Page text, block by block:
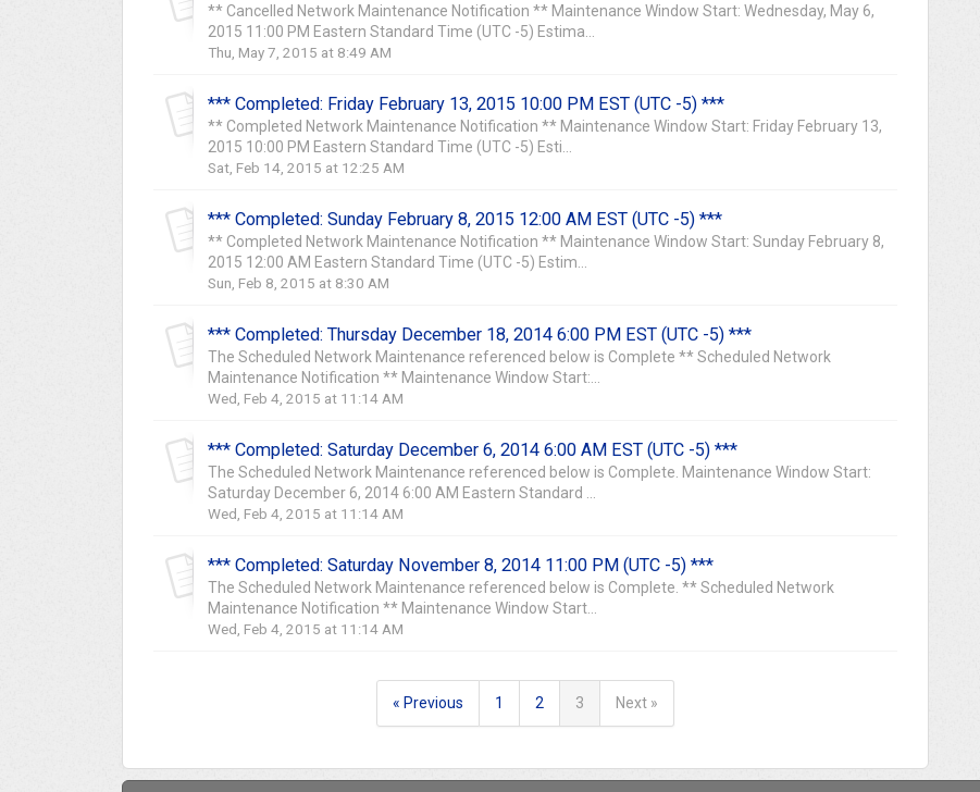
** Cancelled Network Maintenance Notification ** Maintenance Window Start: Wednesday, May 6,
2015 11:00 PM Eastern Standard Time (UTC -5) Estima...
Thu, May 7, 2015 at 8:49 AM
*** Completed: Friday February 13, 2015 10:00 PM EST (UTC -5) ***
** Completed Network Maintenance Notification ** Maintenance Window Start: Friday February 13,
2015 10:00 PM Eastern Standard Time (UTC -5) Esti...
Sat, Feb 14, 2015 at 12:25 AM
*** Completed: Sunday February 8, 2015 12:00 AM EST (UTC -5) ***
** Completed Network Maintenance Notification ** Maintenance Window Start: Sunday February 8,
2015 12:00 AM Eastern Standard Time (UTC -5) Estim...
Sun, Feb 8, 2015 at 8:30 AM
*** Completed: Thursday December 18, 2014 6:00 PM EST (UTC -5) ***
The Scheduled Network Maintenance referenced below is Complete ** Scheduled Network
Maintenance Notification ** Maintenance Window Start:...
Wed, Feb 4, 2015 at 11:14 AM
*** Completed: Saturday December 6, 2014 6:00 AM EST (UTC -5) ***
The Scheduled Network Maintenance referenced below is Complete. Maintenance Window Start:
Saturday December 6, 2014 6:00 AM Eastern Standard ...
Wed, Feb 4, 2015 at 11:14 AM
*** Completed: Saturday November 8, 2014 11:00 PM (UTC -5) ***
The Scheduled Network Maintenance referenced below is Complete. ** Scheduled Network
Maintenance Notification ** Maintenance Window Start...
Wed, Feb 4, 2015 at 11:14 AM
« Previous 1 2 3 Next »